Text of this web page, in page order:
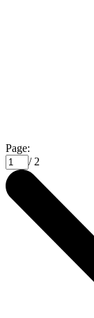
Page:
/ 2